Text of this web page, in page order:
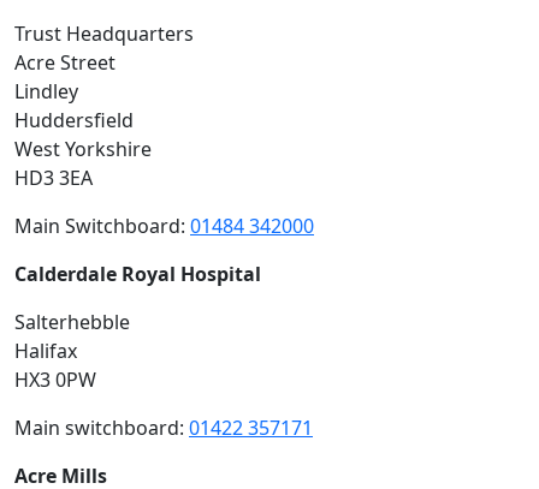
Trust Headquarters
Acre Street
Lindley
Huddersfield
West Yorkshire
HD3 3EA
Main Switchboard: 01484 342000
Calderdale Royal Hospital
Salterhebble
Halifax
HX3 0PW
Main switchboard: 01422 357171
Acre Mills